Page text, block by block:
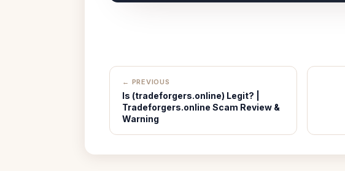
← PREVIOUS
Is (tradeforgers.online) Legit? |
Tradeforgers.online Scam Review &
Warning